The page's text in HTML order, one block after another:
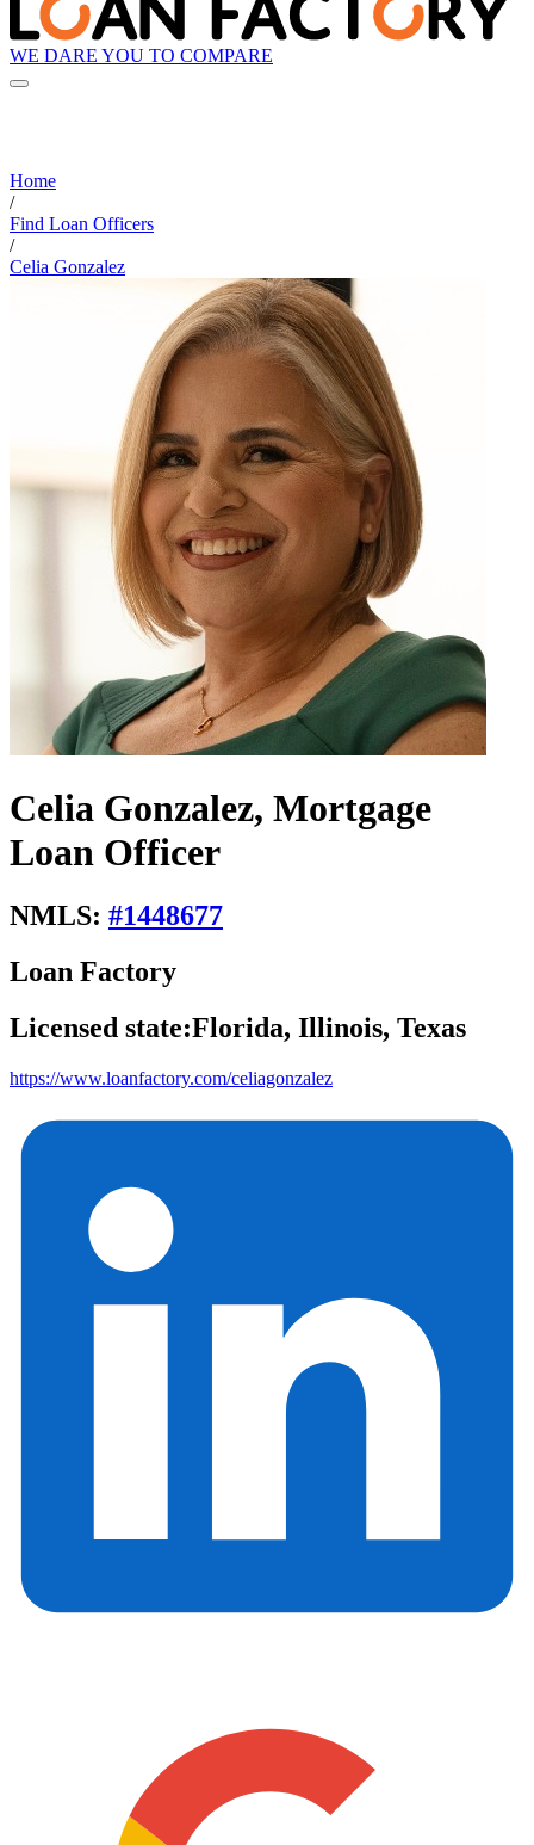
WE DARE YOU TO COMPARE
Home
/
Find Loan Officers
/
Celia Gonzalez
Celia Gonzalez, Mortgage
Loan Officer
NMLS: #1448677
Loan Factory
Licensed state:Florida, Illinois, Texas
https://www.loanfactory.com/celiagonzalez